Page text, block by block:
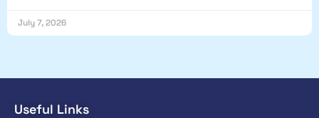
July 7, 2026
Useful Links